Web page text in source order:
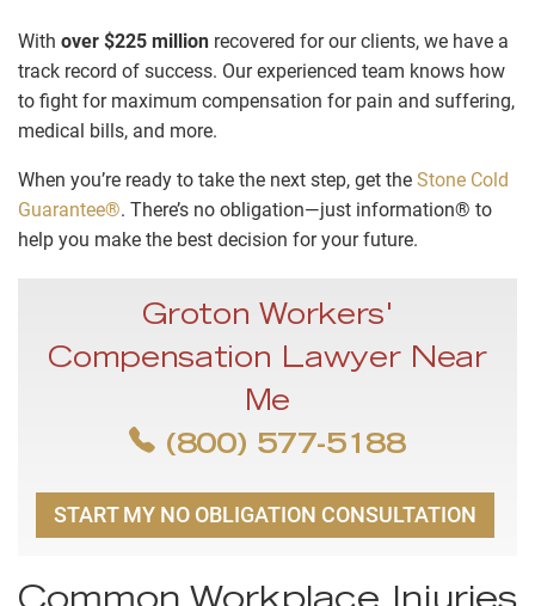
With over $225 million recovered for our clients, we have a
track record of success. Our experienced team knows how
to fight for maximum compensation for pain and suffering,
medical bills, and more.
When you’re ready to take the next step, get the Stone Cold
Guarantee®. There’s no obligation—just information® to
help you make the best decision for your future.
Groton Workers'
Compensation Lawyer Near
Me
(800) 577-5188
START MY NO OBLIGATION CONSULTATION